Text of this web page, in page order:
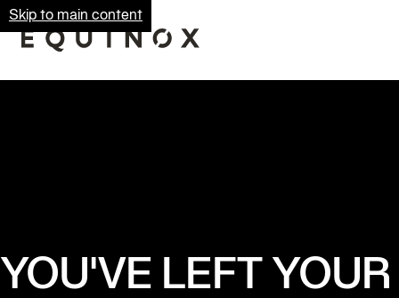
Skip to main content
YOU'VE LEFT YOUR